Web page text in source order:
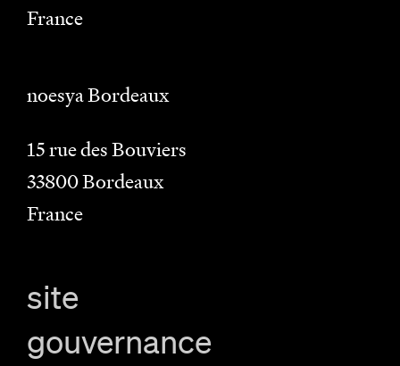
France
noesya Bordeaux
15 rue des Bouviers
33800Bordeaux
France
site
gouvernance